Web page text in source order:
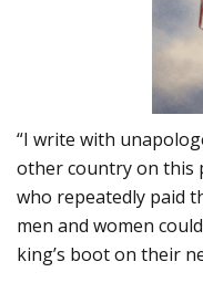
“I write with
other country on this
who repeatedly paid
men and women
king’s boot on their